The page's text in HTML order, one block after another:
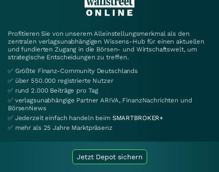
Profitieren Sie von unserem Alleinstellungsmerkmal als den
zentralen verlagsunabhängigen Wissens-Hub für einen aktuellen
und fundierten Zugang in die Börsen- und Wirtschaftswelt, um
strategische Entscheidungen zu treffen.
✅ Größte Finanz-Community Deutschlands
✅ über 550.000 registrierte Nutzer
✅ rund 2.000 Beiträge pro Tag
✅ verlagsunabhängige Partner ARIVA, FinanzNachrichten und
BörsenNews
✅ Jederzeit einfach handeln beim SMARTBROKER+
✅ mehr als 25 Jahre Marktpräsenz
Jetzt Depot sichern